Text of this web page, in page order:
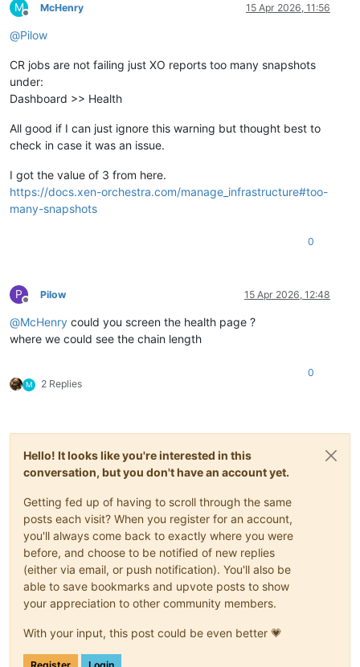
M
Offline
McHenry 15 Apr 2026, 11:56
@Pilow
CR jobs are not failing just XO reports too many snapshots
under:
Dashboard >> Health
All good if I can just ignore this warning but thought best to
check in case it was an issue.
I got the value of 3 from here.
https://docs.xen-orchestra.com/manage_infrastructure#too-
many-snapshots
0
P
Offline
Pilow 15 Apr 2026, 12:48
@McHenry could you screen the health page ?
where we could see the chain length
M 2 Replies
0
Hello! It looks like you're interested in this
conversation, but you don't have an account yet.
Getting fed up of having to scroll through the same
posts each visit? When you register for an account,
you'll always come back to exactly where you were
before, and choose to be notified of new replies
(either via email, or push notification). You'll also be
able to save bookmarks and upvote posts to show
your appreciation to other community members.
With your input, this post could be even better 💗